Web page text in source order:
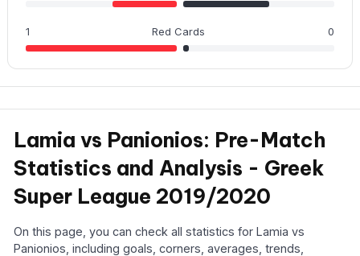
1 Red Cards 0
Lamia vs Panionios: Pre-Match
Statistics and Analysis - Greek
Super League 2019/2020
On this page, you can check all statistics for Lamia vs
Panionios, including goals, corners, averages, trends,